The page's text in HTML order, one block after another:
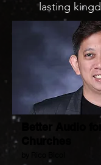
lasting
Churches